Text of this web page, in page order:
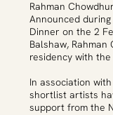
Rahman
Announced
Dinner on the 2
Balshaw,
residency with
In association
shortlist artists
support from the